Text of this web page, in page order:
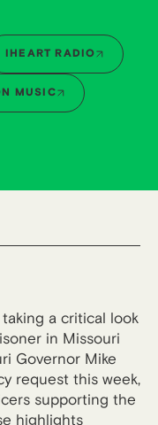
IHEART RADIO
MUSIC
taking a critical look
in Missouri
Governor Mike
request this week,
supporting the
highlights